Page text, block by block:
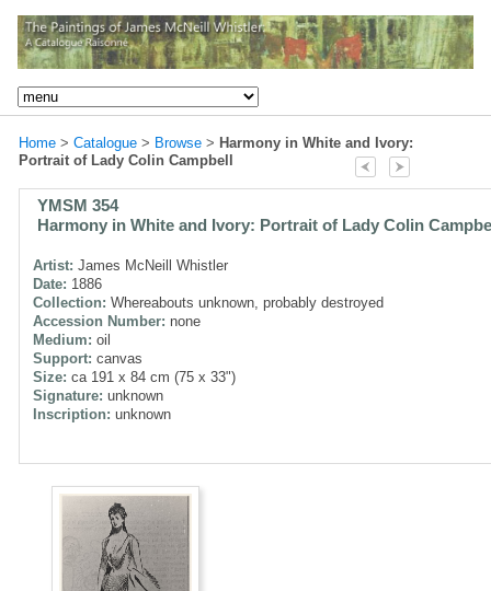
Home > Catalogue > Browse > Harmony in White and Ivory:
Portrait of Lady Colin Campbell
YMSM 354
Harmony in White and Ivory: Portrait of Lady Colin
Artist: James McNeill Whistler
Date: 1886
Collection: Whereabouts unknown, probably destroyed
Accession Number: none
Medium: oil
Support: canvas
Size: ca 191 x 84 cm (75 x 33")
Signature: unknown
Inscription: unknown